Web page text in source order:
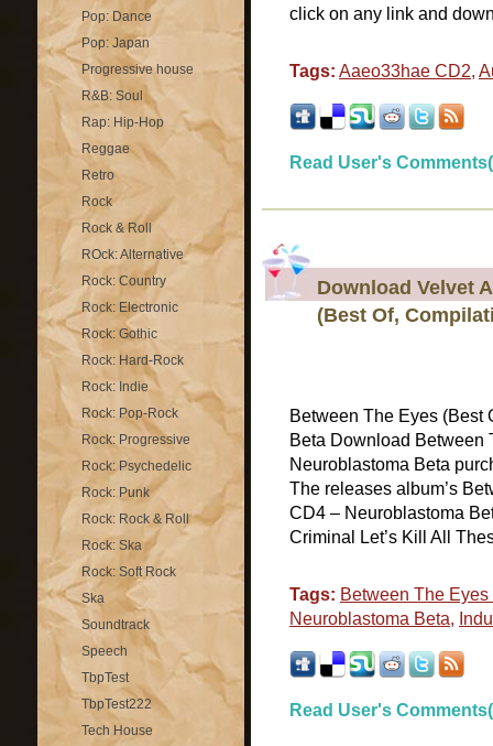
Pop: Dance
Pop: Japan
Progressive house
R&B: Soul
Rap: Hip-Hop
Reggae
Retro
Rock
Rock & Roll
ROck: Alternative
Rock: Country
Rock: Electronic
Rock: Gothic
Rock: Hard-Rock
Rock: Indie
Rock: Pop-Rock
Rock: Progressive
Rock: Psychedelic
Rock: Punk
Rock: Rock & Roll
Rock: Ska
Rock: Soft Rock
Ska
Soundtrack
Speech
TbpTest
TbpTest222
Tech House
click on any link and
Tags: Aaeo33hae CD2,
Read User's
Download Velvet
(Best Of,
Between The Eyes (Best
Beta Download Between
Neuroblastoma Beta
The releases album’s
CD4 – Neuroblastoma
Criminal Let’s Kill All
Tags: Between The
Neuroblastoma Beta,
Read User's